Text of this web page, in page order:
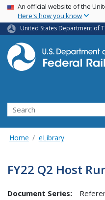
USA Banner
An official website of the
Here's how you know
United States Department of
Search
Home eLibrary
FY22 Q2 Host
Document Series: